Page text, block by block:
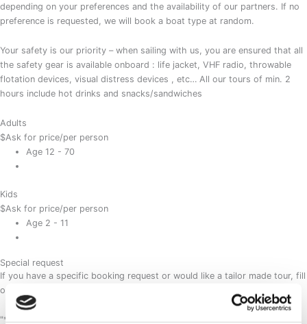
depending on your preferences and the availability of our partners. If no
preference is requested, we will book a boat type at random.
Your safety is our priority – when sailing with us, you are ensured that all
the safety gear is available onboard : life jacket, VHF radio, throwable
flotation devices, visual distress devices , etc… All our tours of min. 2
hours include hot drinks and snacks/sandwiches
Adults
$Ask for price/per person
Age 12 - 70
Kids
$Ask for price/per person
Age 2 - 11
Special request
If you have a specific booking request or would like a tailor made tour, fill
out this form and we will contact you shortly.
"*" indicates required fields